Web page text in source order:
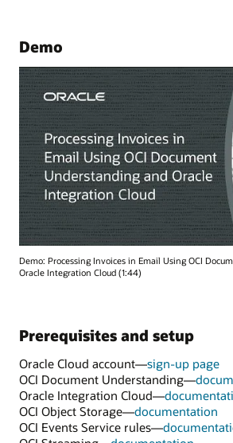
Demo
Demo: Processing Invoices in Email Using OCI
Oracle Integration Cloud (1:44)
Prerequisites and setup
Oracle Cloud account—sign-up page
OCI Document Understanding—
Oracle Integration Cloud—
OCI Object Storage—documentation
OCI Events Service rules—